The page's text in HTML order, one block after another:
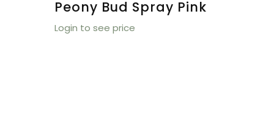
Peony Bud Spray Pink
Login to see price